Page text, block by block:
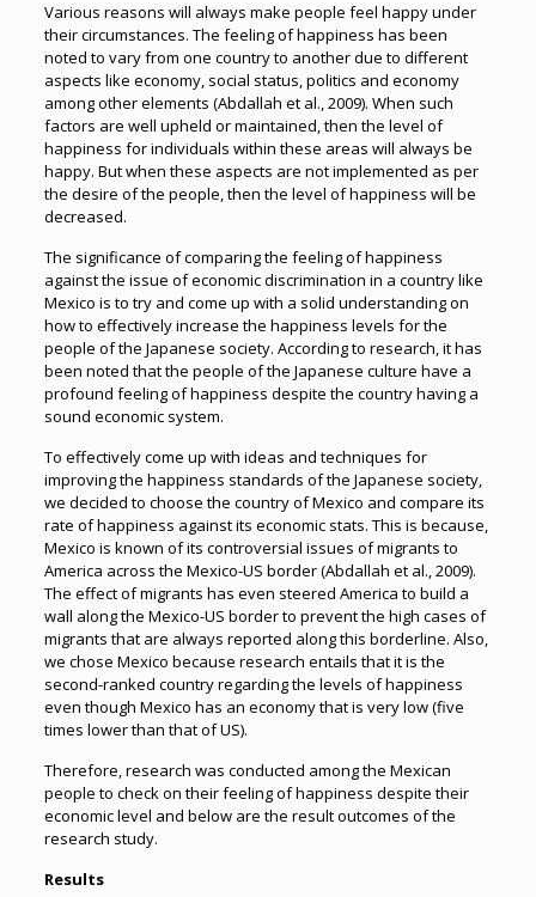
Various reasons will always make people feel happy under
their circumstances. The feeling of happiness has been
noted to vary from one country to another due to different
aspects like economy, social status, politics and economy
among other elements (Abdallah et al., 2009). When such
factors are well upheld or maintained, then the level of
happiness for individuals within these areas will always be
happy. But when these aspects are not implemented as per
the desire of the people, then the level of happiness will be
decreased.
The significance of comparing the feeling of happiness
against the issue of economic discrimination in a country like
Mexico is to try and come up with a solid understanding on
how to effectively increase the happiness levels for the
people of the Japanese society. According to research, it has
been noted that the people of the Japanese culture have a
profound feeling of happiness despite the country having a
sound economic system.
To effectively come up with ideas and techniques for
improving the happiness standards of the Japanese society,
we decided to choose the country of Mexico and compare its
rate of happiness against its economic stats. This is because,
Mexico is known of its controversial issues of migrants to
America across the Mexico-US border (Abdallah et al., 2009).
The effect of migrants has even steered America to build a
wall along the Mexico-US border to prevent the high cases of
migrants that are always reported along this borderline. Also,
we chose Mexico because research entails that it is the
second-ranked country regarding the levels of happiness
even though Mexico has an economy that is very low (five
times lower than that of US).
Therefore, research was conducted among the Mexican
people to check on their feeling of happiness despite their
economic level and below are the result outcomes of the
research study.
Results